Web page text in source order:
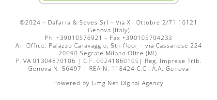
©2024 – Dafarra & Seves Srl – Via XII Ottobre 2/71 16121
Genova (Italy)
Ph. +39010576921 – Fax +390105704233
Air Office: Palazzo Caravaggio, 5th floor – via Cassanese 224
20090 Segrate Milano Oltre (MI)
P.IVA 01304870106 | C.F. 00241860105| Reg. Imprese Trib.
Genova N. 56497 | REA N. 118424 C.C.I.A.A. Genova
Powered by Gmg Net Digital Agency